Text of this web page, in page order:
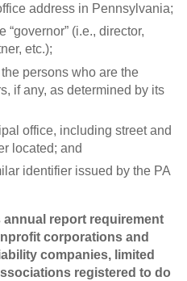
address in Pennsylvania;
“governor” (i.e., director,
etc.);
persons who are the
if any, as determined by its
office, including street and
located; and
identifier issued by the PA
report requirement
corporations and
companies, limited
registered to do